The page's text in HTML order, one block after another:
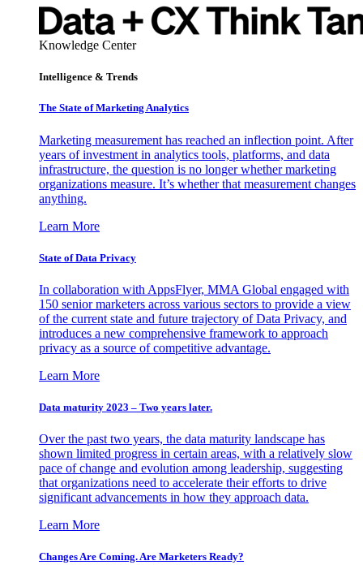
Knowledge Center
Intelligence & Trends
The State of Marketing Analytics
Marketing measurement has reached an inflection point. After
years of investment in analytics tools, platforms, and data
infrastructure, the question is no longer whether marketing
organizations measure. It’s whether that measurement changes
anything.
Learn More
State of Data Privacy
In collaboration with AppsFlyer, MMA Global engaged with
150 senior marketers across various sectors to provide a view
of the current state and future trajectory of Data Privacy, and
introduces a new comprehensive framework to approach
privacy as a source of competitive advantage.
Learn More
Data maturity 2023 – Two years later.
Over the past two years, the data maturity landscape has
shown limited progress in certain areas, with a relatively slow
pace of change and evolution among leadership, suggesting
that organizations need to accelerate their efforts to drive
significant advancements in how they approach data.
Learn More
Changes Are Coming. Are Marketers Ready?